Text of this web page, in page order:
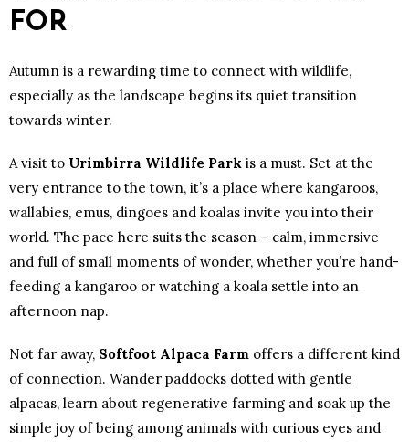
FOR
Autumn is a rewarding time to connect with wildlife,
especially as the landscape begins its quiet transition
towards winter.
A visit to Urimbirra Wildlife Park is a must. Set at the
very entrance to the town, it’s a place where kangaroos,
wallabies, emus, dingoes and koalas invite you into their
world. The pace here suits the season – calm, immersive
and full of small moments of wonder, whether you’re hand-
feeding a kangaroo or watching a koala settle into an
afternoon nap.
Not far away, Softfoot Alpaca Farm offers a different kind
of connection. Wander paddocks dotted with gentle
alpacas, learn about regenerative farming and soak up the
simple joy of being among animals with curious eyes and